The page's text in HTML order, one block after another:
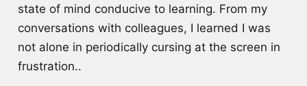
state of mind conducive to learning. From my
conversations with colleagues, I learned I was
not alone in periodically cursing at the screen in
frustration..